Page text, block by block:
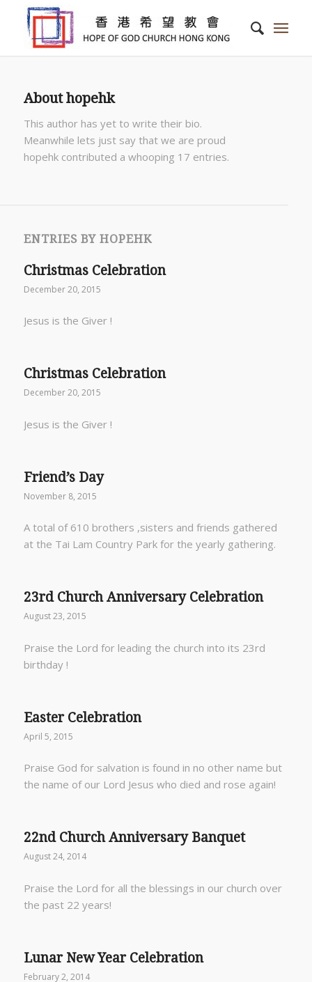
Abouthopehk
This author has yet to write their bio.
Meanwhile lets just say that we are proud
hopehkcontributed a whooping 17 entries.
ENTRIES BY HOPEHK
Christmas Celebration
December 20, 2015
Jesus is the Giver !
Christmas Celebration
December 20, 2015
Jesus is the Giver !
Friend’s Day
November 8, 2015
A total of 610 brothers ,sisters and friends gathered
at the Tai Lam Country Park for the yearly gathering.
23rd Church Anniversary Celebration
August 23, 2015
Praise the Lord for leading the church into its 23rd
birthday !
Easter Celebration
April 5, 2015
Praise God for salvation is found in no other name but
the name of our Lord Jesus who died and rose again!
22nd Church Anniversary Banquet
August 24, 2014
Praise the Lord for all the blessings in our church over
the past 22 years!
Lunar New Year Celebration
February 2, 2014